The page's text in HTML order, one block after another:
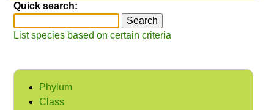
Quick search:
List species based on certain criteria
Phylum
Class